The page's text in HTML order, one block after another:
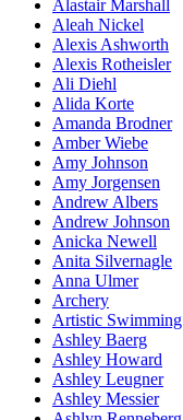
Alastair Marshall
Aleah Nickel
Alexis Ashworth
Alexis Rotheisler
Ali Diehl
Alida Korte
Amanda Brodner
Amber Wiebe
Amy Johnson
Amy Jorgensen
Andrew Albers
Andrew Johnson
Anicka Newell
Anita Silvernagle
Anna Ulmer
Archery
Artistic Swimming
Ashley Baerg
Ashley Howard
Ashley Leugner
Ashley Messier